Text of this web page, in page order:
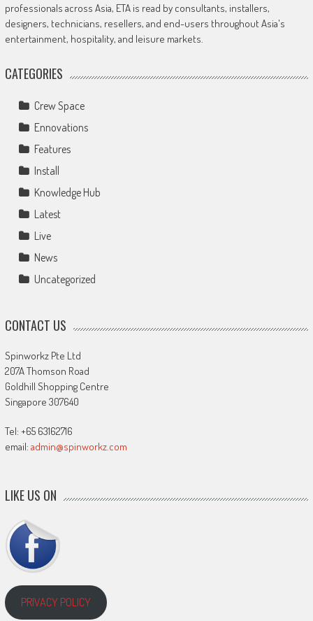
professionals across Asia, ETA is read by consultants, installers,
designers, technicians, resellers, and end-users throughout Asia's
entertainment, hospitality, and leisure markets.
CATEGORIES
Crew Space
Ennovations
Features
Install
Knowledge Hub
Latest
Live
News
Uncategorized
CONTACT US
Spinworkz Pte Ltd
207A Thomson Road
Goldhill Shopping Centre
Singapore 307640
Tel: +65 63162716
email: admin@spinworkz.com
LIKE US ON
PRIVACY POLICY